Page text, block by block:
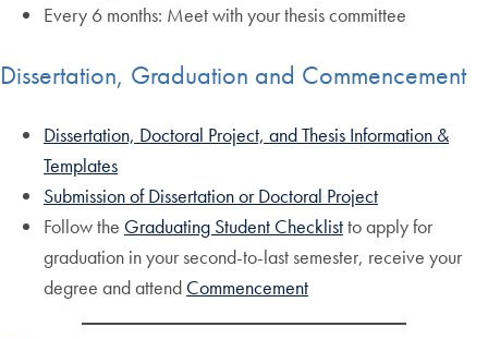
Every 6 months: Meet with your thesis committee
Dissertation, Graduation and Commencement
Dissertation, Doctoral Project, and Thesis Information &
Templates
Submission of Dissertation or Doctoral Project
Follow the Graduating Student Checklistto apply for
graduation in your second-to-last semester, receive your
degree and attend Commencement